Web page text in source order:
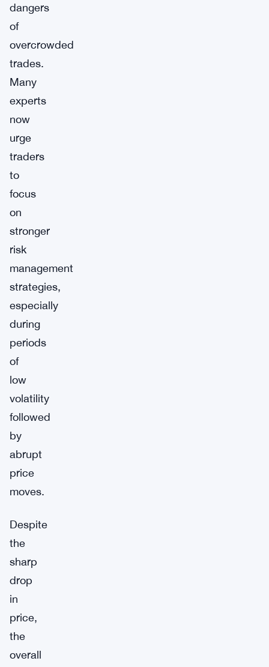
dangers
of
overcrowded
trades.
Many
experts
now
urge
traders
to
focus
on
stronger
risk
management
strategies,
especially
during
periods
of
low
volatility
followed
by
abrupt
price
moves.
Despite
the
sharp
drop
in
price,
the
overall